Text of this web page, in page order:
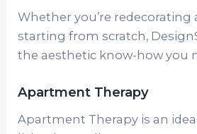
Whether you’re redecorating
starting from scratch,
the aesthetic know-how you
Apartment Therapy
Apartment Therapy is an